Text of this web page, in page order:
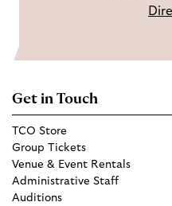
Get in Touch
TCO Store
Group Tickets
Venue & Event Rentals
Administrative Staff
Auditions